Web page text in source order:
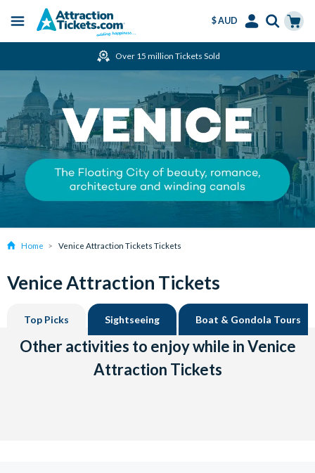
content
Menu
$ AUD
Over 15 million Tickets Sold
Home Venice Attraction Tickets Tickets
Venice Attraction Tickets
Top Picks Sightseeing Boat & Gondola Tours
Other activities to enjoy while in Venice
Attraction Tickets